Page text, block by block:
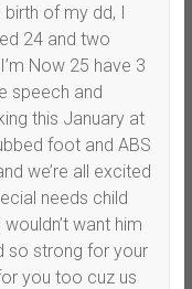
of my dd, I
24 and two
Now 25 have 3
speech and
this January at
foot and ABS
we’re all excited
needs child
want him
so strong for your
you too cuz us